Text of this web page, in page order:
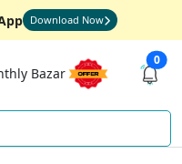
Download Now
Bazar
0